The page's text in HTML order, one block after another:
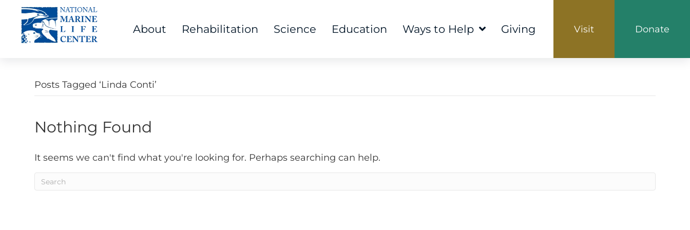
About Rehabilitation Science Education Ways to Help Giving Visit Donate
Posts Tagged ‘Linda Conti’
Nothing Found
It seems we can't find what you're looking for. Perhaps searching can help.